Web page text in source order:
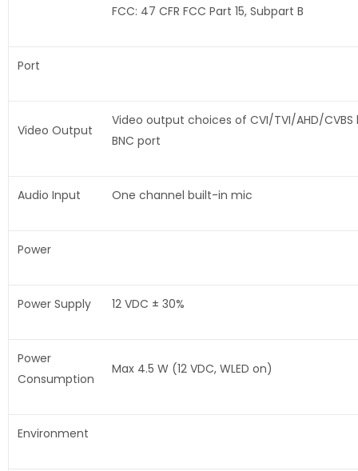
FCC: 47 CFR FCC Part 15, Subpart B
Port
Video Output
Video output choices of CVI/TVI/AHD/CVBS
BNC port
Audio Input One channel built-in mic
Power
Power Supply 12 VDC ± 30%
Power
Consumption
Max 4.5 W (12 VDC, WLED on)
Environment